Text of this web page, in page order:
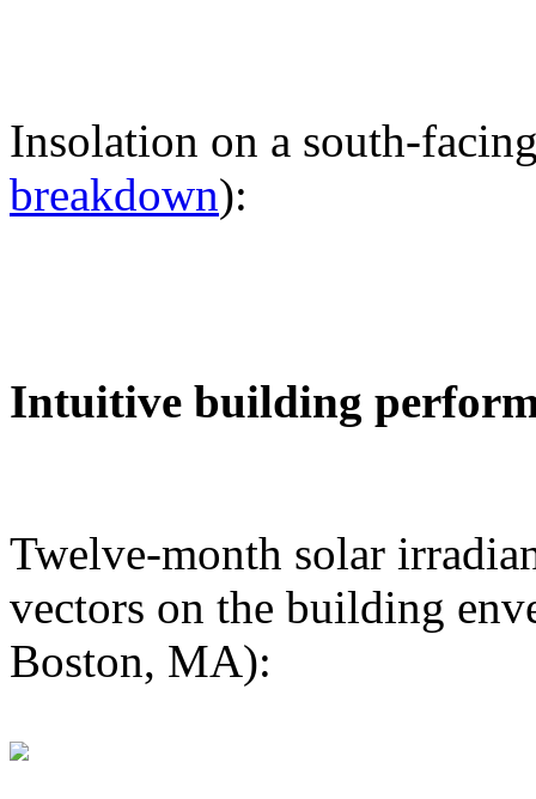
Insolation on a south-
breakdown):
Intuitive building
Twelve-month solar
vectors on the building
Boston, MA):